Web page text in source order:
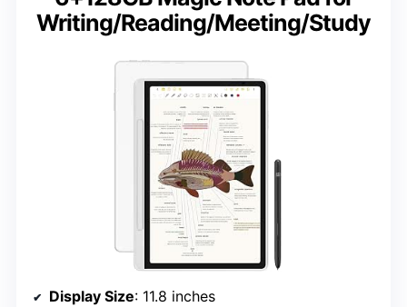
Writing/Reading/Meeting/Study
Display Size: 11.8 inches